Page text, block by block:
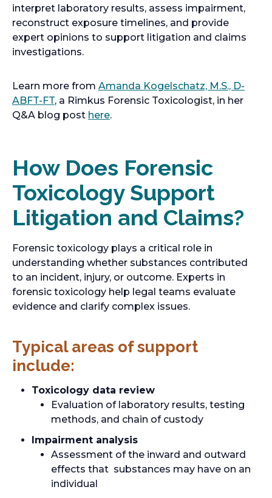
interpret laboratory results, assess impairment,
reconstruct exposure timelines, and provide
expert opinions to support litigation and claims
investigations.
Learn more from Amanda Kogelschatz, M.S., D-
ABFT-FT, a Rimkus Forensic Toxicologist, in her
Q&A blog post here.
How Does Forensic
Toxicology Support
Litigation and Claims?
Forensic toxicology plays a critical role in
understanding whether substances contributed
to an incident, injury, or outcome. Experts in
forensic toxicology help legal teams evaluate
evidence and clarify complex issues.
Typical areas of support
include:
Toxicology data review
Evaluation of laboratory results, testing
methods, and chain of custody
Impairment analysis
Assessment of the inward and outward
effects that substances may have on an
individual